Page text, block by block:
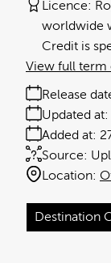
Licence:
worldwide
Credit is
Release
Added at:
Updated at:
Source:
Location:
View full term
Destination